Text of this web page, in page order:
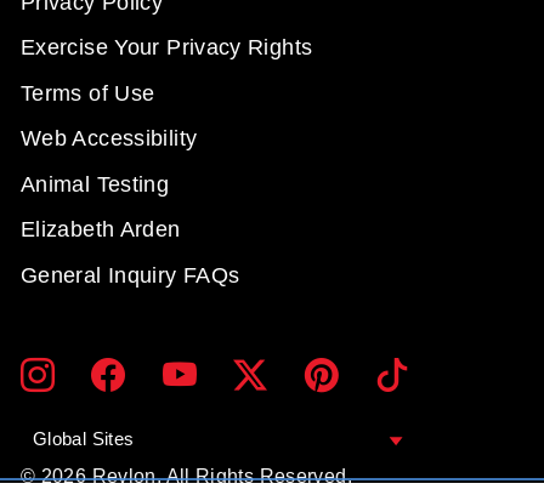
Exercise Your Privacy Rights
Terms of Use
Web Accessibility
Animal Testing
Elizabeth Arden
General Inquiry FAQs
ENTER
YOUR
SUBMIT
InstagramFacebookYouTube TwitterPinterest
Global Sites
© 2026 Revlon. All Rights Reserved.